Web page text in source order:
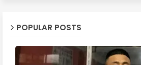
POPULAR POSTS